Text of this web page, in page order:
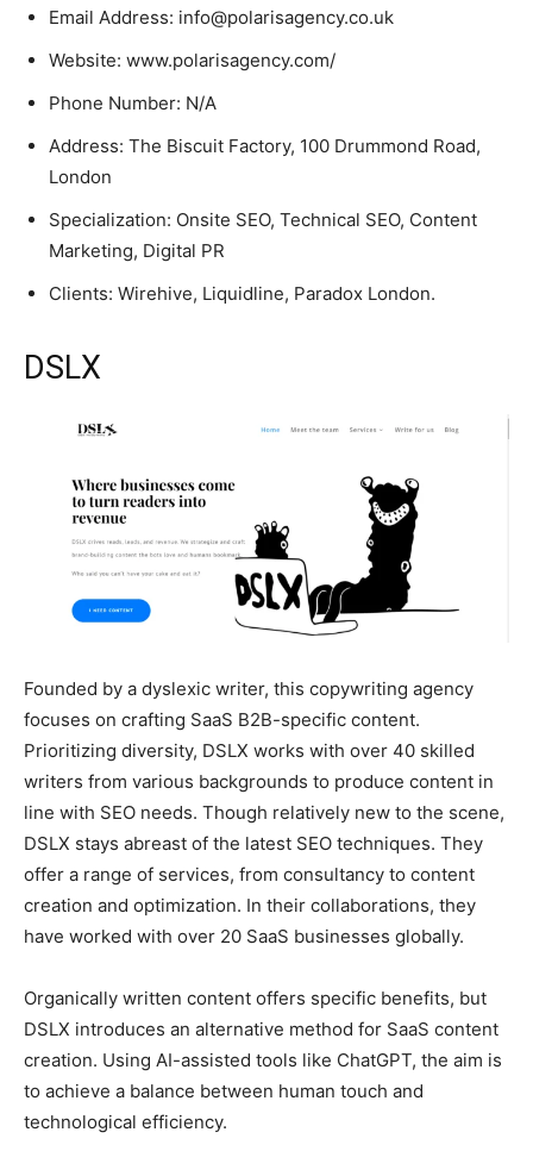
Email Address: info@polarisagency.co.uk
Website: www.polarisagency.com/
Phone Number: N/A
Address: The Biscuit Factory, 100 Drummond Road,
London
Specialization: Onsite SEO, Technical SEO, Content
Marketing, Digital PR
Clients: Wirehive, Liquidline, Paradox London.
DSLX
Founded by a dyslexic writer, this copywriting agency
focuses on crafting SaaS B2B-specific content.
Prioritizing diversity, DSLX works with over 40 skilled
writers from various backgrounds to produce content in
line with SEO needs. Though relatively new to the scene,
DSLX stays abreast of the latest SEO techniques. They
offer a range of services, from consultancy to content
creation and optimization. In their collaborations, they
have worked with over 20 SaaS businesses globally.
Organically written content offers specific benefits, but
DSLX introduces an alternative method for SaaS content
creation. Using AI-assisted tools like ChatGPT, the aim is
to achieve a balance between human touch and
technological efficiency.